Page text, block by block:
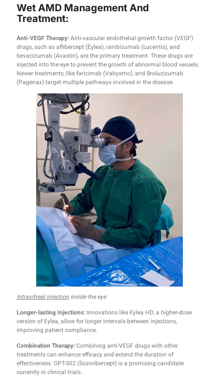
Wet AMD Management And
Treatment:
Anti-VEGF Therapy:Anti-vascular endothelial growth factor (VEGF)
drugs, such as aflibercept (Eylea), ranibizumab (Lucentis), and
bevacizumab (Avastin), are the primary treatment. These drugs are
injected into the eye to prevent the growth of abnormal blood vessels.
Newer treatments, like faricimab (Vabysmo), and Brolucizumab
(Pagenax) target multiple pathways involved in the disease.
Intravitreal injection inside the eye
Longer-lasting Injections: Innovations like Eylea HD, a higher-dose
version of Eylea, allow for longer intervals between injections,
improving patient compliance.
Combination Therapy:Combining anti-VEGF drugs with other
treatments can enhance efficacy and extend the duration of
effectiveness. OPT-302 (Sozinibercept) is a promising candidate
currently in clinical trials.